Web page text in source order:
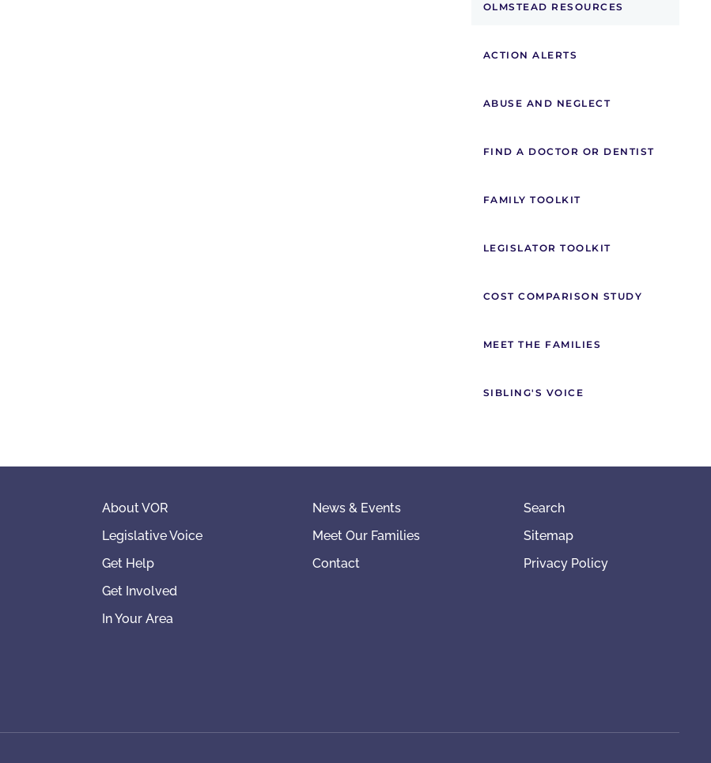
OLMSTEAD RESOURCES
ACTION ALERTS
ABUSE AND NEGLECT
FIND A DOCTOR OR DENTIST
FAMILY TOOLKIT
LEGISLATOR TOOLKIT
COST COMPARISON STUDY
MEET THE FAMILIES
SIBLING'S VOICE
About VOR
Legislative Voice
Get Help
Get Involved
In Your Area
News & Events
Meet Our Families
Contact
Search
Sitemap
Privacy Policy